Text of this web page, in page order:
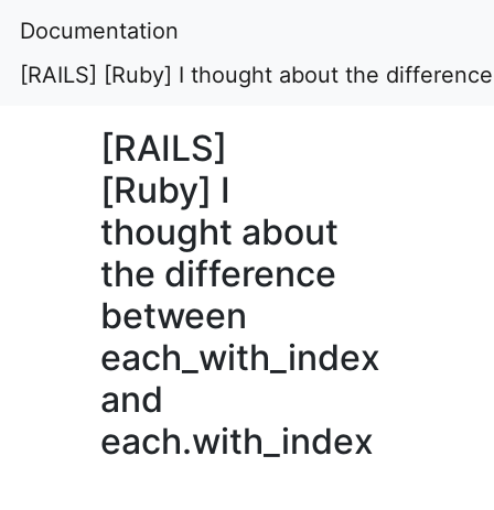
Documentation
[RAILS] [Ruby] I thought about the
[RAILS]
[Ruby] I
thought about
the difference
between
each_with_index
and
each.with_index